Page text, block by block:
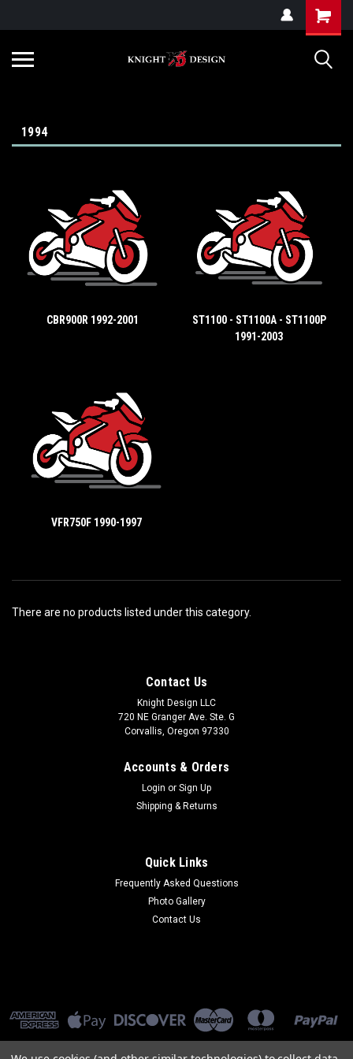
1994
CBR900R 1992-2001
ST1100 - ST1100A - ST1100P
1991-2003
VFR750F 1990-1997
There are no products listed under this category.
Contact Us
Knight Design LLC
720 NE Granger Ave. Ste. G
Corvallis, Oregon 97330
Accounts & Orders
Login or Sign Up
Shipping & Returns
Quick Links
Frequently Asked Questions
Photo Gallery
Contact Us